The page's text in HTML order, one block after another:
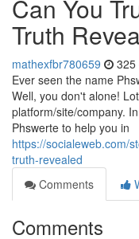
Can You
Truth
mathexfbr780659 325
Ever seen the name
Well, you don't alone!
platform/site/company.
Phswerte to help you in
https://socialeweb.com/
truth-revealed
Comments
Comments